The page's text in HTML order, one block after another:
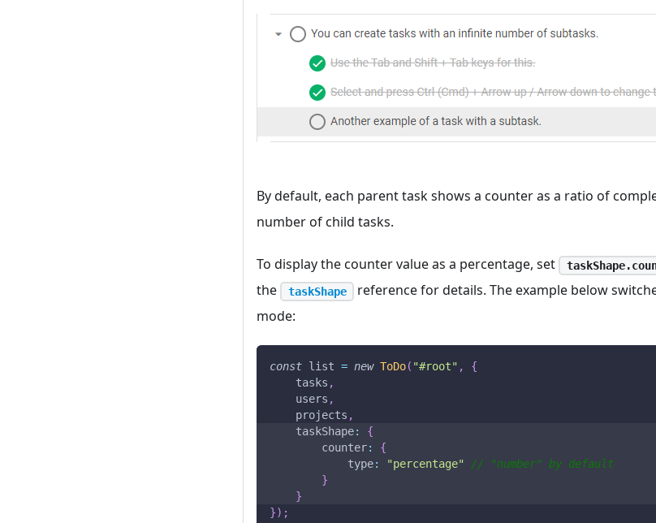
By default, each parent task shows a counter as a ratio of
number of child tasks.
To display the counter value as a percentage, set
the
taskShape
reference for details. The example below
mode:
const list = new ToDo( "#root" ,
{
    tasks
,
    users
,
    projects
,
taskShape:
{
counter:
{
type: "percentage"
// "number" by default
}
}
}) ;